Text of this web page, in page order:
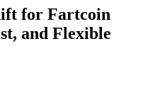
for Fartcoin
and Flexible